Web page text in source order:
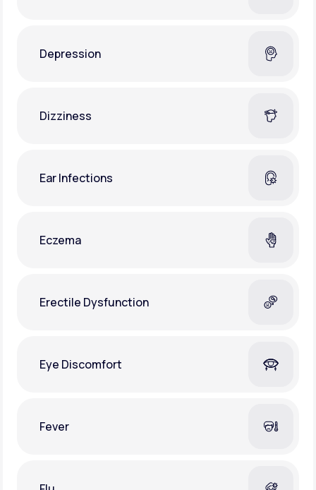
Depression
Dizziness
Ear Infections
Eczema
Erectile Dysfunction
Eye Discomfort
Fever